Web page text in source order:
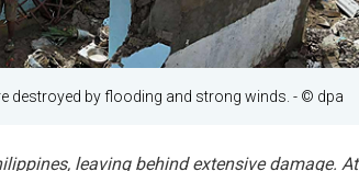
destroyed by flooding and strong winds. - © dpa
leaving behind extensive damage. At